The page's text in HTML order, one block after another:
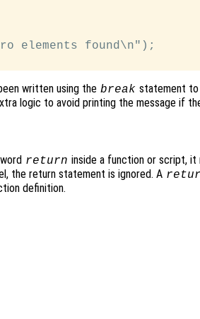
elements found\n");
written using the break statement
logic to avoid printing the message if
return inside a function or script,
the return statement is ignored. A
definition.